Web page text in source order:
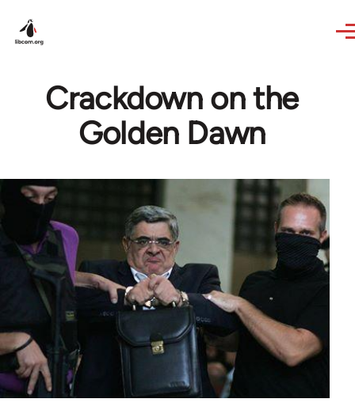
Crackdown on the
Golden Dawn